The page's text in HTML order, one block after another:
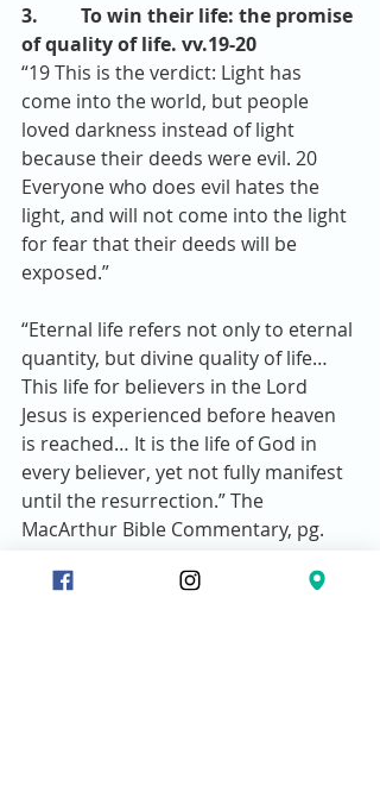
3.         To win their life: the promise
of quality of life. vv.19-20
“19 This is the verdict: Light has
come into the world, but people
loved darkness instead of light
because their deeds were evil. 20
Everyone who does evil hates the
light, and will not come into the light
for fear that their deeds will be
exposed.”
“Eternal life refers not only to eternal
quantity, but divine quality of life…
This life for believers in the Lord
Jesus is experienced before heaven
is reached… It is the life of God in
every believer, yet not fully manifest
until the resurrection.” The
MacArthur Bible Commentary, pg.